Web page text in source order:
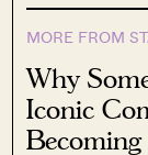
MORE FROM
Why
Iconic